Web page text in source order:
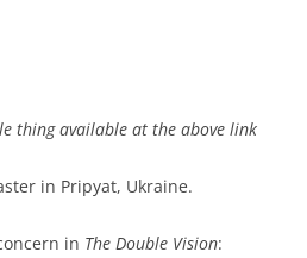
thing available at the above link
in Pripyat, Ukraine.
in The Double Vision: